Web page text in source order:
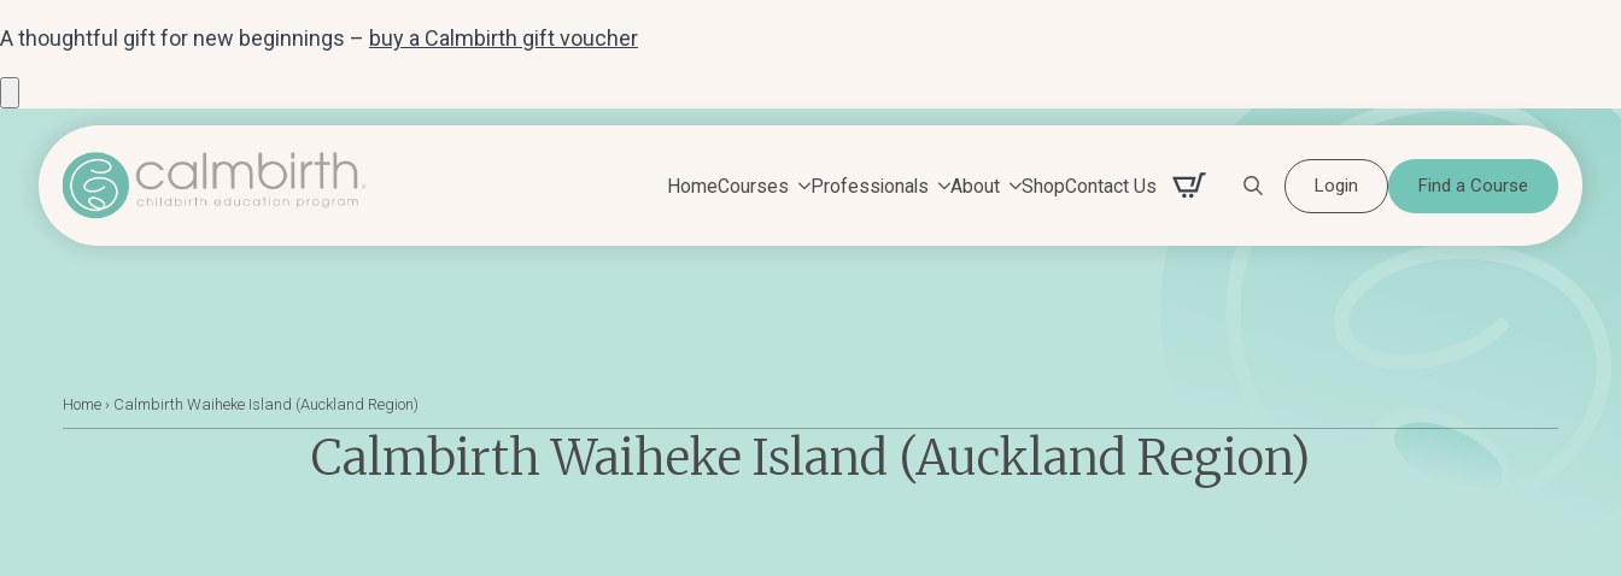
A thoughtful gift for new beginnings – buy a Calmbirth gift voucher
HomeCourses Professionals About ShopContact Us
Login Find a Course
Home › Calmbirth Waiheke Island (Auckland Region)
Calmbirth Waiheke Island (Auckland Region)